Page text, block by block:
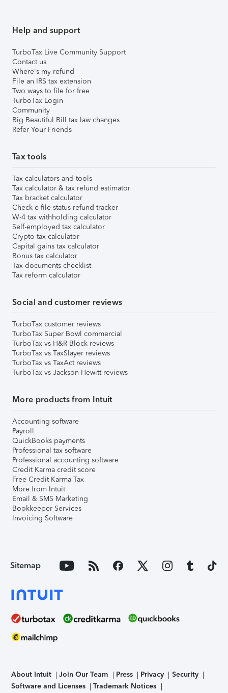
Help and support
TurboTax Live Community Support
Contact us
Where's my refund
File an IRS tax extension
Two ways to file for free
TurboTax Login
Community
Big Beautiful Bill tax law changes
Refer Your Friends
Tax tools
Tax calculators and tools
Tax calculator & tax refund estimator
Tax bracket calculator
Check e-file status refund tracker
W-4 tax withholding calculator
Self-employed tax calculator
Crypto tax calculator
Capital gains tax calculator
Bonus tax calculator
Tax documents checklist
Tax reform calculator
Social and customer reviews
TurboTax customer reviews
TurboTax Super Bowl commercial
TurboTax vs H&R Block reviews
TurboTax vs TaxSlayer reviews
TurboTax vs TaxAct reviews
TurboTax vs Jackson Hewitt reviews
More products from Intuit
Accounting software
Payroll
QuickBooks payments
Professional tax software
Professional accounting software
Credit Karma credit score
Free Credit Karma Tax
More from Intuit
Email & SMS Marketing
Bookkeeper Services
Invoicing Software
Sitemap
About Intuit Join Our Team Press Privacy
Security
Software and Licenses
Trademark Notices